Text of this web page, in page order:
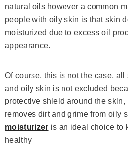
natural oils however a common
people with oily skin is that skin
moisturized due to excess oil
appearance.
Of course, this is not the case,
and oily skin is not excluded
protective shield around the skin,
removes dirt and grime from oily
moisturizer is an ideal choice to
healthy.